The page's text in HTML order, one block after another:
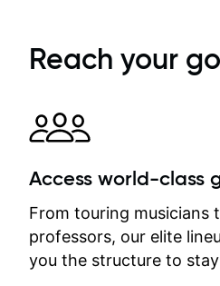
immediately available to
each one - I therefore
separately for me to file/
can message Matt with
between lessons and get
response. Plus,
on my account with
revisit and review lessons
time.
Reach your
Access world-class
From touring musicians
professors, our elite
you the structure to